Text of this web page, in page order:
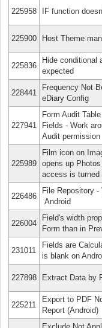
225958 IF function
225900 Host Theme
225836
Hide conditional
expected
228441
Frequency Not
eDiary Config
227941
Form Audit
Fields - Work
Audit permission
225989
Film icon on
opens up
access is turned
226486
File Repository
Android
226004
Field's width
Form than in
231011
Fields are
is blank on
227898 Extract Data by
225211
Export to PDF
Report (Android)